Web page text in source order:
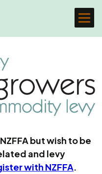
but wish to be
and levy
with NZFFA.